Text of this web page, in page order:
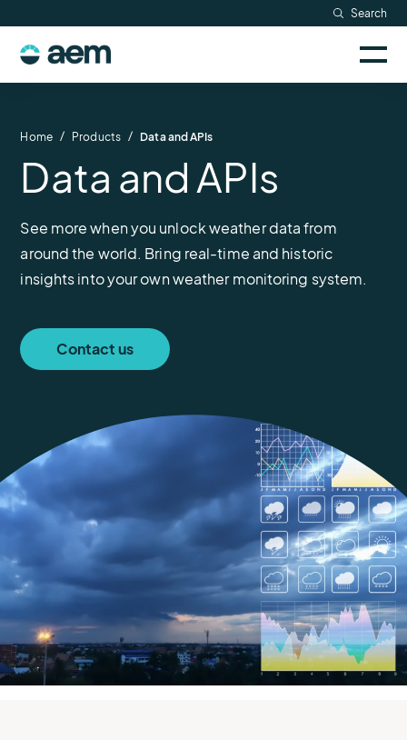
content
Search
Company
Home / Products / Data and APIs
Data and APIs
See more when you unlock weather data from
around the world. Bring real-time and historic
insights into your own weather monitoring system.
Contact us